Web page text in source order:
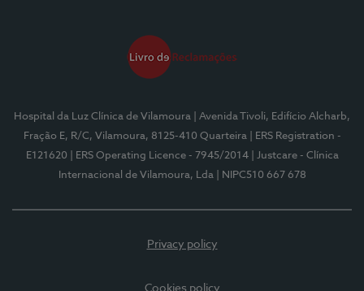
Hospital da Luz Clínica de Vilamoura
| Avenida Tivoli, Edifício Alcharb,
Fração E, R/C, Vilamoura, 8125-410 Quarteira
| ERS Registration -
E121620
| ERS Operating Licence - 7945/2014
| Justcare - Clínica
Internacional de Vilamoura, Lda
| NIPC510 667 678
Privacy policy
Cookies policy